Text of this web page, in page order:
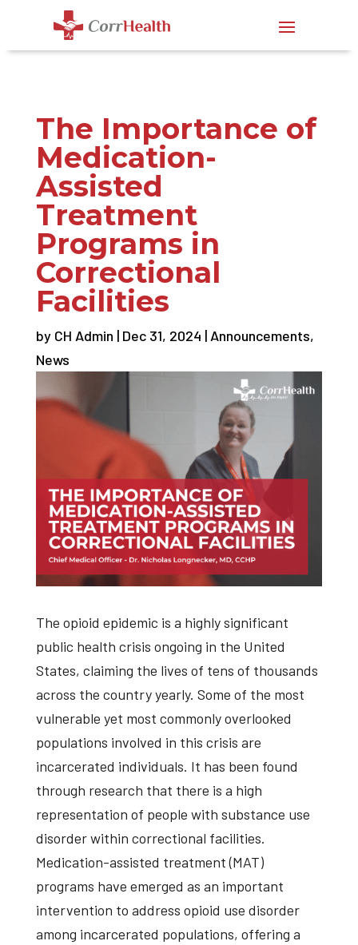
The Importance of
Medication-
Assisted
Treatment
Programs in
Correctional
Facilities
by CH Admin | Dec 31, 2024 | Announcements,
News
The opioid epidemic is a highly significant
public health crisis ongoing in the United
States, claiming the lives of tens of thousands
across the country yearly. Some of the most
vulnerable yet most commonly overlooked
populations involved in this crisis are
incarcerated individuals. It has been found
through research that there is a high
representation of people with substance use
disorder within correctional facilities.
Medication-assisted treatment (MAT)
programs have emerged as an important
intervention to address opioid use disorder
among incarcerated populations, offering a